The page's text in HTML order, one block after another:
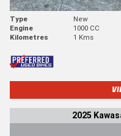
Type New
Engine
1000 CC
Kilometres
1 Kms
2025